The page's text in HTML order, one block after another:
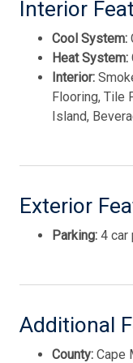
This listing is
Wine Cooler
Interior
Cool System:
Heat System:
Interior:
Flooring, Tile
Island,
Exterior
Parking: 4 car
Additional
County: Cape
Thank you for